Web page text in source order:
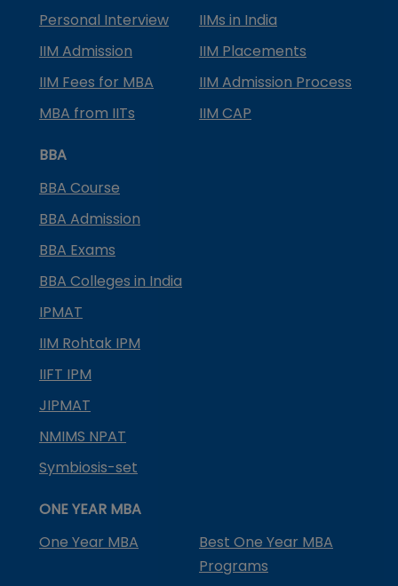
Personal Interview
IIMs in India
IIM Admission
IIM Placements
IIM Fees for MBA
IIM Admission Process
MBA from IITs
IIM CAP
BBA
BBA Course
BBA Admission
BBA Exams
BBA Colleges in India
IPMAT
IIM Rohtak IPM
IIFT IPM
JIPMAT
NMIMS NPAT
Symbiosis-set
ONE YEAR MBA
One Year MBA
Best One Year MBA
Programs